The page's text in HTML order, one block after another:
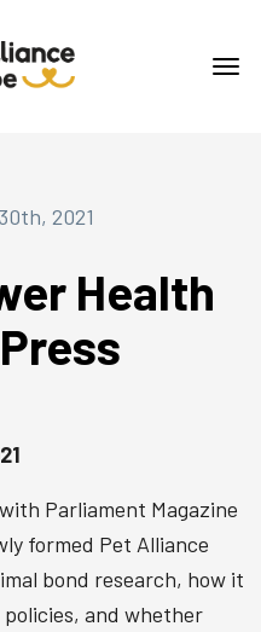
2021
Health
Parliament Magazine
formed Pet Alliance
bond research, how it
and whether